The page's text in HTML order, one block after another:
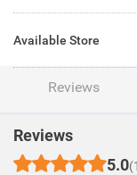
Available Store
Reviews
Reviews
5.0